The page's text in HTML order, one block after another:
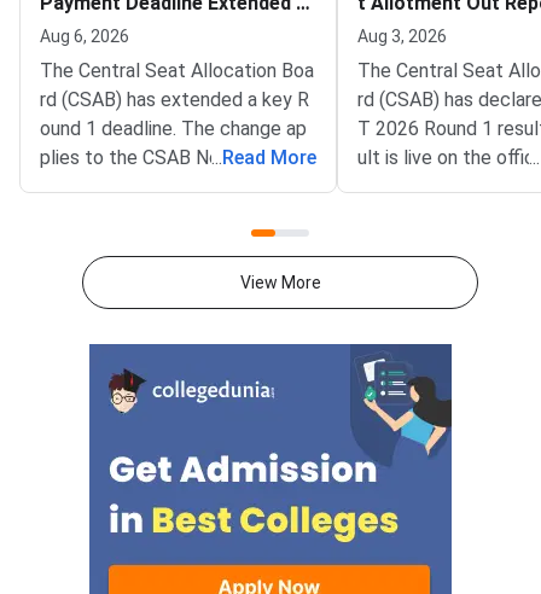
August 6
Aug 6, 2026
The Central Seat Allocation Boa
rd (CSAB) has extended a key R
ound 1 deadline. The change ap
plies to the CSAB North Eastern
the seat acceptance fee payme
nt and the willingness submissio
n step. The new last date is Aug
on the official portal at
...Read More
adline August 5
Aug 3, 2026
The Central Seat
rd (CSAB) has
T 2026 Round 1
ult is live on the
unselling covers
r North Eastern
...
View More